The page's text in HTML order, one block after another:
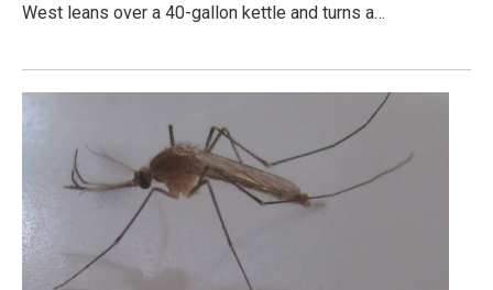
West leans over a 40-gallon kettle and turns a…